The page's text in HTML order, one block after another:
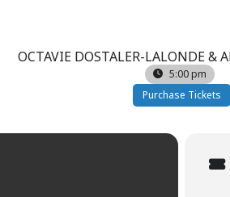
OCTAVIE DOSTALER-LALONDE &
5:00 pm
Purchase Tickets